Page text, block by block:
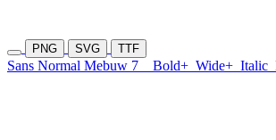
PNG SVG TTF
Sans Normal Mebuw 7 Bold+ Wide+ Italic